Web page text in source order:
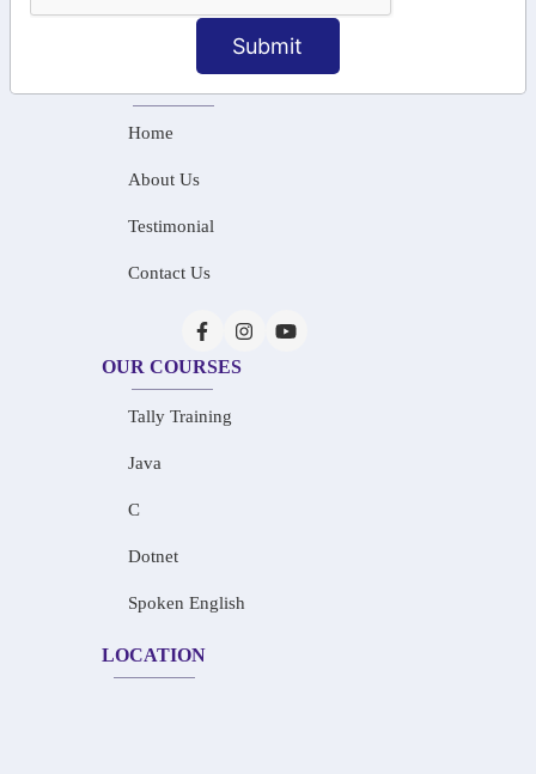
Submit
info@saiinfosys.in
Home
About Us
Testimonial
Contact Us
OUR COURSES
Tally Training
Java
C
Dotnet
Spoken English
LOCATION